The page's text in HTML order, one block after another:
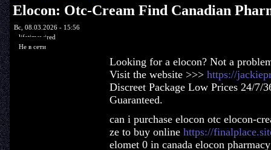
Elocon: Otc-Cream Find Canadian
Вс, 08.03.2026 - 15:56
lifetimewired
Не в сети
Looking for a elocon? Not a
Visit the website >>> https://
Discreet Package Low Prices 24/7/
Guaranteed.
can i purchase elocon otc elocon-
ze to buy online https://
elomet 0 in canada elocon